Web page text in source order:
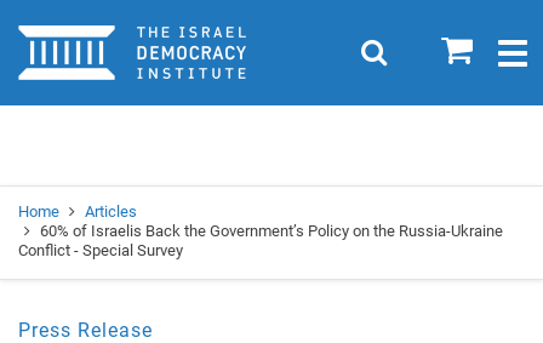
Home 0
Search
Home
Articles
60% of Israelis Back the Government’s Policy on the Russia-Ukraine
Conflict - Special Survey
Press Release